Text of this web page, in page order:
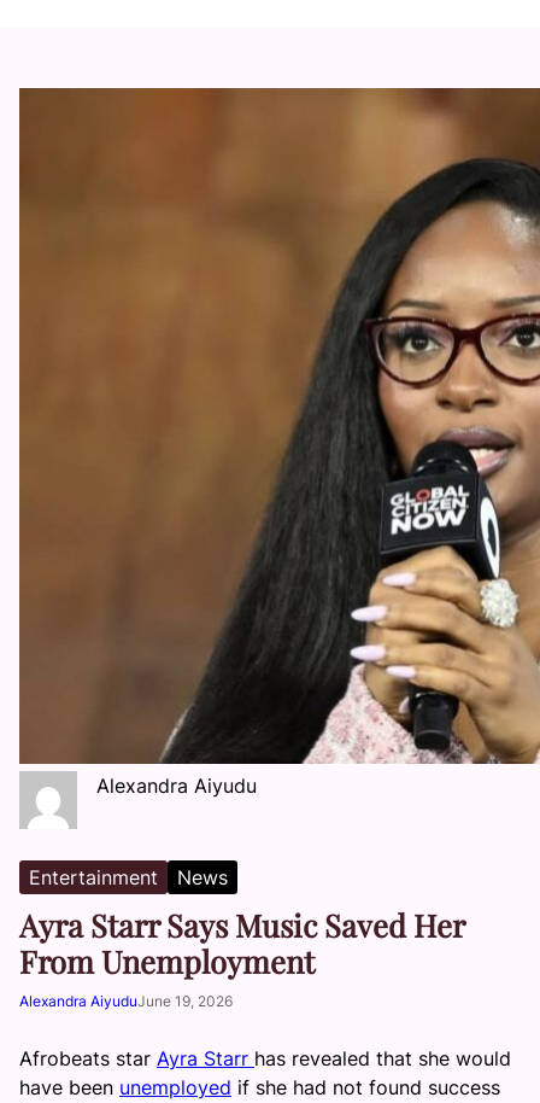
Alexandra Aiyudu
Entertainment News
Ayra Starr Says Music Saved Her
From Unemployment
Alexandra AiyuduJune 19, 2026
Afrobeats star Ayra Starr has revealed that she would
have been unemployed if she had not found success